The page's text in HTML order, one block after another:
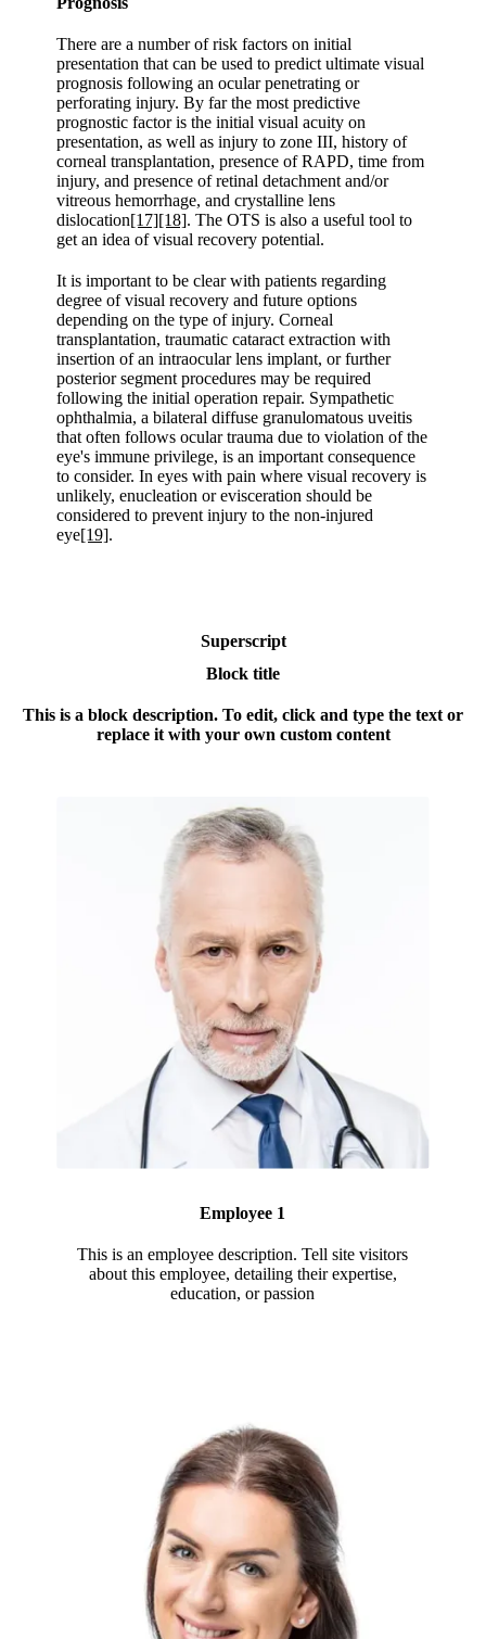
There are a number of risk factors on initial
presentation that can be used to predict ultimate visual
prognosis following an ocular penetrating or
perforating injury. By far the most predictive
prognostic factor is the initial visual acuity on
presentation, as well as injury to zone III, history of
corneal transplantation, presence of RAPD, time from
injury, and presence of retinal detachment and/or
vitreous hemorrhage, and crystalline lens
dislocation[17][18]. The OTS is also a useful tool to
get an idea of visual recovery potential.
It is important to be clear with patients regarding
degree of visual recovery and future options
depending on the type of injury. Corneal
transplantation, traumatic cataract extraction with
insertion of an intraocular lens implant, or further
posterior segment procedures may be required
following the initial operation repair. Sympathetic
ophthalmia, a bilateral diffuse granulomatous uveitis
that often follows ocular trauma due to violation of the
eye's immune privilege, is an important consequence
to consider. In eyes with pain where visual recovery is
unlikely, enucleation or evisceration should be
considered to prevent injury to the non-injured
eye[19].
Superscript
Block title
This is a block description. To edit, click and type the text or
replace it with your own custom content
Employee 1
This is an employee description. Tell site visitors
about this employee, detailing their expertise,
education, or passion